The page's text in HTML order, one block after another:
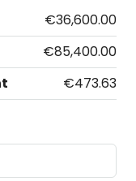
€36,600.00
€85,400.00
€473.63